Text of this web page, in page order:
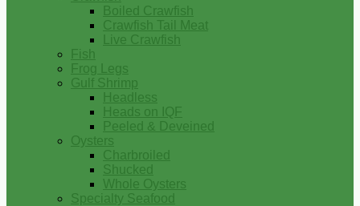
Boiled Crawfish
Crawfish Tail Meat
Live Crawfish
Fish
Frog Legs
Gulf Shrimp
Headless
Heads on IQF
Peeled & Deveined
Oysters
Charbroiled
Shucked
Whole Oysters
Specialty Seafood